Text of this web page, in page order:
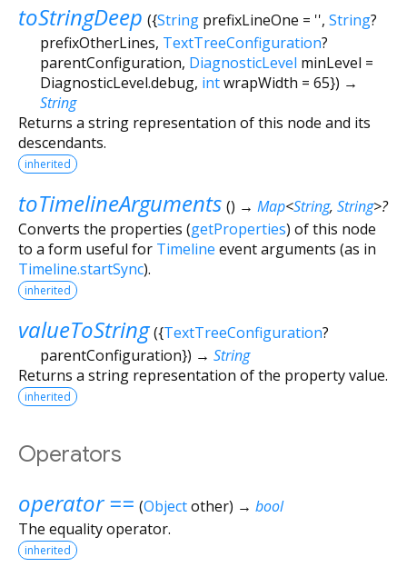
toStringDeep ({String prefixLineOne = '', String?
prefixOtherLines, TextTreeConfiguration?
parentConfiguration, DiagnosticLevel minLevel =
DiagnosticLevel.debug, intwrapWidth = 65}) →
String
Returns a string representation of this node and its
descendants.
inherited
toTimelineArguments () → Map<String, String>?
Converts the properties (getProperties) of this node
to a form useful for Timeline event arguments (as in
Timeline.startSync).
inherited
valueToString ({TextTreeConfiguration?
parentConfiguration}) → String
Returns a string representation of the property value.
inherited
Operators
operator == (Objectother) → bool
The equality operator.
inherited